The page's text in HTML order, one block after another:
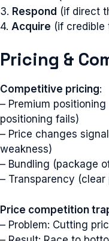
3. Respond (if direct
4. Acquire (if credible
Pricing &
Competitive pricing:
– Premium
positioning fails)
– Price changes
weakness)
– Bundling (package
– Transparency
Price competition
– Problem: Cutting